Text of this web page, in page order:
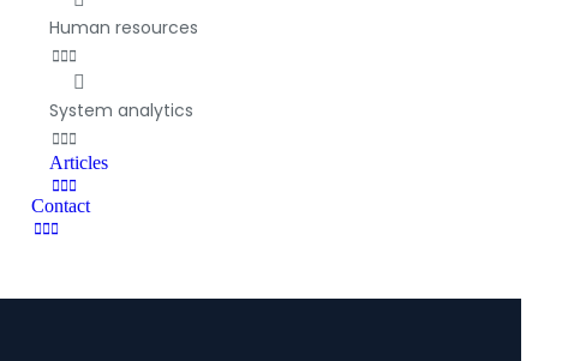
Human resources
System analytics
Articles
Contact